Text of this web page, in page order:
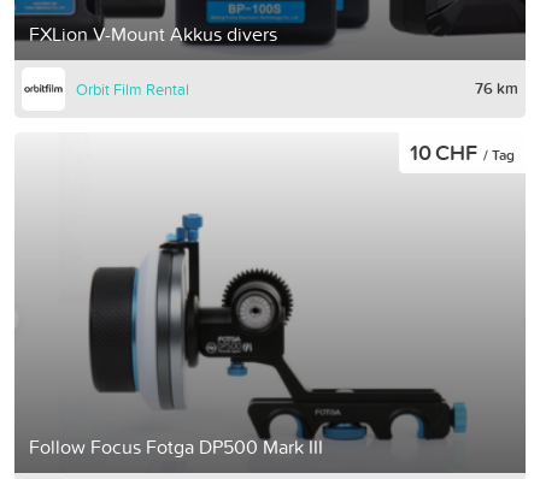
FXLion V-Mount Akkus divers
Orbit Film Rental 76 km
Follow Focus Fotga DP500 Mark III
10 CHF / Tag